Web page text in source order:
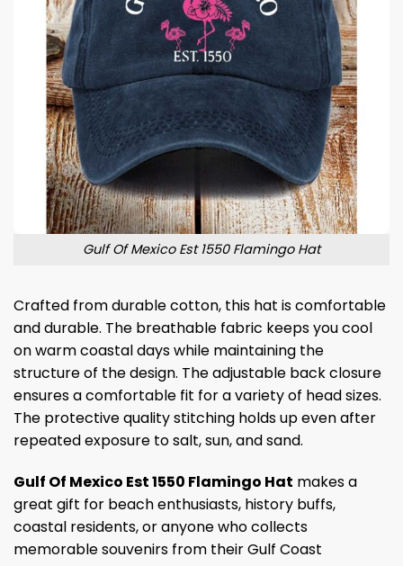
Gulf Of Mexico Est 1550 Flamingo Hat
Crafted from durable cotton, this hat is comfortable
and durable. The breathable fabric keeps you cool
on warm coastal days while maintaining the
structure of the design. The adjustable back closure
ensures a comfortable fit for a variety of head sizes.
The protective quality stitching holds up even after
repeated exposure to salt, sun, and sand.
Gulf Of Mexico Est 1550 Flamingo Hat makes a
great gift for beach enthusiasts, history buffs,
coastal residents, or anyone who collects
memorable souvenirs from their Gulf Coast